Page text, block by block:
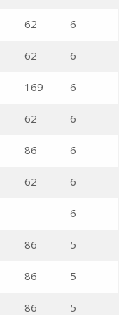
62 6
62 6
169 6
62 6
86 6
62 6
6
86 5
86 5
86 5